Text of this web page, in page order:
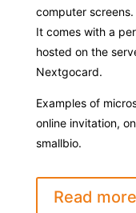
computer screens.
It comes with a
hosted on the
Nextgocard.
Examples of
online invitation,
smallbio.
Read more